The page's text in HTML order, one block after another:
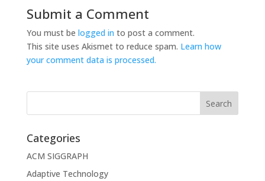
Submit a Comment
You must be logged in to post a comment.
This site uses Akismet to reduce spam. Learn how
your comment data is processed.
Categories
ACM SIGGRAPH
Adaptive Technology